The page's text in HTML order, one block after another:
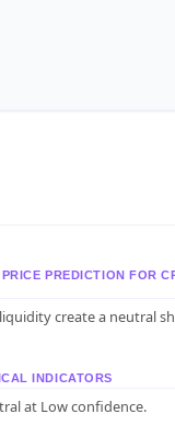
PREDICTION FOR
create a neutral
INDICATORS
at Low confidence.